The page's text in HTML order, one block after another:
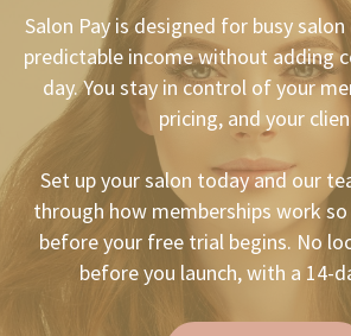
Salon Pay is designed for busy
predictable income without adding
day. You stay in control of your
pricing, and your
Set up your salon today and our
through how memberships work
before your free trial begins. No
before you launch, with a 14-